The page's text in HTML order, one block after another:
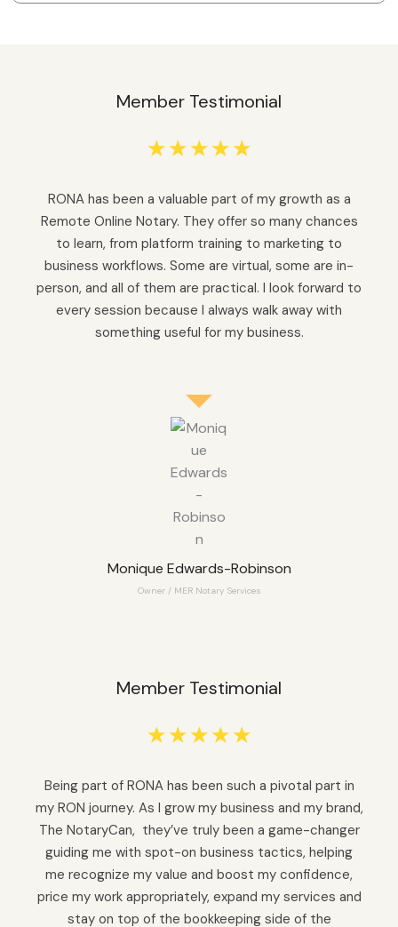
Monique Edwards-Robinson
Owner / MER Notary Services
Member Testimonial
☆ ☆ ☆ ☆ ☆
RONA has been a valuable part of my growth as a
Remote Online Notary. They offer so many chances
to learn, from platform training to marketing to
business workflows. Some are virtual, some are in-
person, and all of them are practical. I look forward to
every session because I always walk away with
something useful for my business.
Member Testimonial
☆ ☆ ☆ ☆ ☆
Being part of RONA has been such a pivotal part in
my RON journey. As I grow my business and my brand,
The NotaryCan, they’ve truly been a game-changer
guiding me with spot-on business tactics, helping
me recognize my value and boost my confidence,
price my work appropriately, expand my services and
stay on top of the bookkeeping side of the